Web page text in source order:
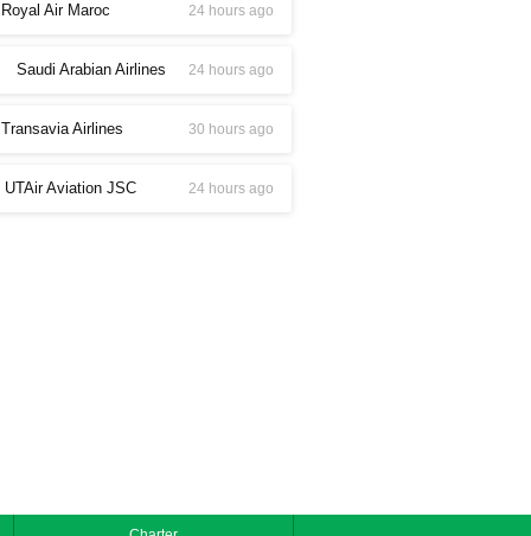
Royal Air Maroc 24 hours ago
Saudi Arabian Airlines 24 hours ago
Transavia Airlines 30 hours ago
UTAir Aviation JSC 24 hours ago